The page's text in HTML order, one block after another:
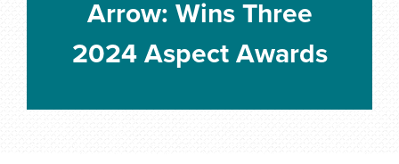
Arrow: Wins Three
2024 Aspect Awards